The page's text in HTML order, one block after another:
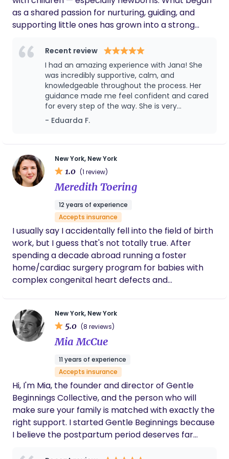
confident, supported, and cared for during this
beautiful new chapter.
as a shared passion for nurturing, guiding, and
supporting little ones has grown into a strong
sensitivity, and genuine care. Over time, my paths
have naturally aligned even more closely. With
every family I have supported, my curiosity and
commitment to early life development have
continued to grow, leading me toward a new
chapter: becoming more active participants in
the maternity world. Bringing warmth, confidence,
honoring the beauty and importance of every
early beginning. Serving the NJ and NY area
Recent review
I had an amazing experience with Jana! She
was incredibly supportive, calm, and
knowledgeable throughout the process. Her
guidance made me feel confident and cared
for every step of the way. She is very
professional, kind, and truly passionate about
helping moms. I highly recommend her to
doula. Thank you for everything! 🤍
- Eduarda F.
New York, New York
1.0 (1 review)
Meredith Toering
12 years of experience
Accepts insurance
I usually say I accidentally fell into the field of birth
work, but I guess that's not totally true. After
spending a decade abroad running a foster
home/cardiac surgery program for babies with
complex congenital heart defects and
stuck in New York City in early 2020, waiting out this
little bug called "Covid-19" that was shutting
borders all around the world... I certified as a birth
my best friend for the birth of her first child in the
midst of Covid protocols. I never could have
imagined how much I would fall in love with
birthwork here in the United States and it is the
greatest honor to walk alongside families as they
grow and change (in whatever capacity!),
providing unbiased & judgment-free support,
New York, New York
5.0 (8 reviews)
Mia McCue
11 years of experience
Accepts insurance
Hi, I'm Mia, the founder and director of Gentle
Beginnings Collective, and the person who will
make sure your family is matched with exactly the
right support. I started Gentle Beginnings because
I believe the postpartum period deserves far